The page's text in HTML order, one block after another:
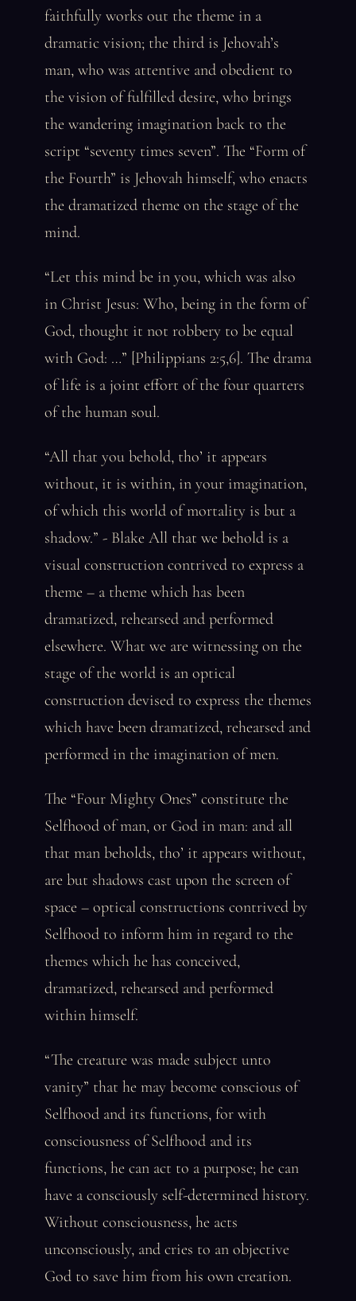
faithfully works out the theme in a
dramatic vision; the third is Jehovah’s
man, who was attentive and obedient to
the vision of fulfilled desire, who brings
the wandering imagination back to the
script “seventy times seven”. The “Form of
the Fourth” is Jehovah himself, who enacts
the dramatized theme on the stage of the
mind.
“Let this mind be in you, which was also
in Christ Jesus: Who, being in the form of
God, thought it not robbery to be equal
with God: …” [Philippians 2:5,6]. The drama
of life is a joint effort of the four quarters
of the human soul.
“All that you behold, tho’ it appears
without, it is within, in your imagination,
of which this world of mortality is but a
shadow.” - Blake All that we behold is a
visual construction contrived to express a
theme – a theme which has been
dramatized, rehearsed and performed
elsewhere. What we are witnessing on the
stage of the world is an optical
construction devised to express the themes
which have been dramatized, rehearsed and
performed in the imagination of men.
The “Four Mighty Ones” constitute the
Selfhood of man, or God in man: and all
that man beholds, tho’ it appears without,
are but shadows cast upon the screen of
space – optical constructions contrived by
Selfhood to inform him in regard to the
themes which he has conceived,
dramatized, rehearsed and performed
within himself.
“The creature was made subject unto
vanity” that he may become conscious of
Selfhood and its functions, for with
consciousness of Selfhood and its
functions, he can act to a purpose; he can
have a consciously self-determined history.
Without consciousness, he acts
unconsciously, and cries to an objective
God to save him from his own creation.